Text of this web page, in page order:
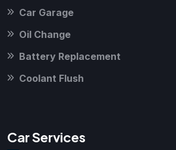
Car Garage
Oil Change
Battery Replacement
Coolant Flush
Car Services